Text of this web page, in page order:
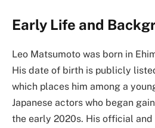
Early Life and
Leo Matsumoto was born in
His date of birth is publicly
which places him among a
Japanese actors who began
the early 2020s. His official